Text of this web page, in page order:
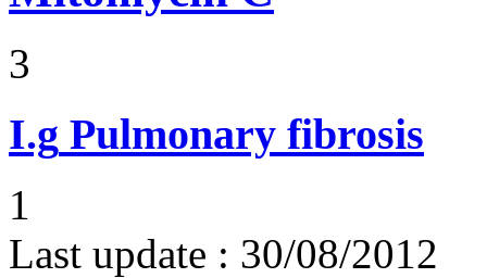
3
I.g Pulmonary fibrosis
1
Last update : 30/08/2012